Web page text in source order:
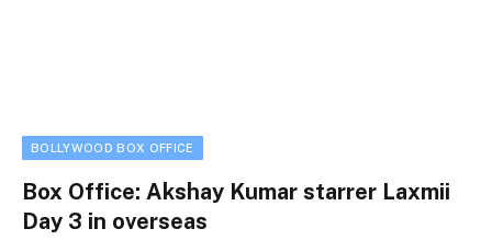
BOLLYWOOD BOX OFFICE
Box Office: Akshay Kumar starrer Laxmii
Day 3 in overseas